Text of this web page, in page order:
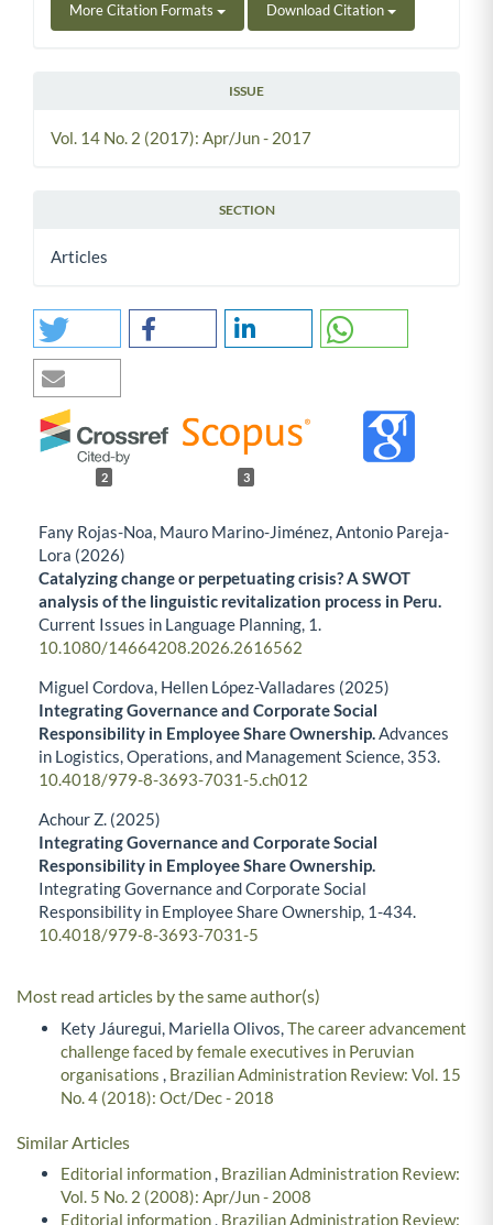
More Citation Formats Download Citation
ISSUE
Vol. 14 No. 2 (2017): Apr/Jun - 2017
SECTION
Articles
2 3
Fany Rojas-Noa, Mauro Marino-Jiménez, Antonio Pareja-
Lora (2026)
Catalyzing change or perpetuating crisis? A SWOT
analysis of the linguistic revitalization process in Peru.
Current Issues in Language Planning, 1.
10.1080/14664208.2026.2616562
Miguel Cordova, Hellen López-Valladares (2025)
Integrating Governance and Corporate Social
Responsibility in Employee Share Ownership.Advances
in Logistics, Operations, and Management Science, 353.
10.4018/979-8-3693-7031-5.ch012
Achour Z. (2025)
Integrating Governance and Corporate Social
Responsibility in Employee Share Ownership.
Integrating Governance and Corporate Social
Responsibility in Employee Share Ownership, 1-434.
10.4018/979-8-3693-7031-5
Most read articles by the same author(s)
Kety Jáuregui, Mariella Olivos,The career advancement
challenge faced by female executives in Peruvian
organisations , Brazilian Administration Review: Vol. 15
No. 4 (2018): Oct/Dec - 2018
Similar Articles
Editorial information, Brazilian Administration Review:
Vol. 5 No. 2 (2008): Apr/Jun - 2008
Editorial information, Brazilian Administration Review: